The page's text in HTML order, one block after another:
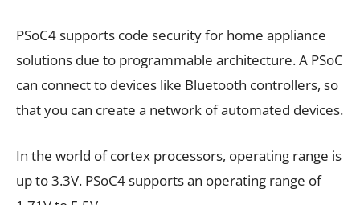
PSoC4 supports code security for home appliance
solutions due to programmable architecture. A PSoC
can connect to devices like Bluetooth controllers, so
that you can create a network of automated devices.
In the world of cortex processors, operating range is
up to 3.3V. PSoC4 supports an operating range of